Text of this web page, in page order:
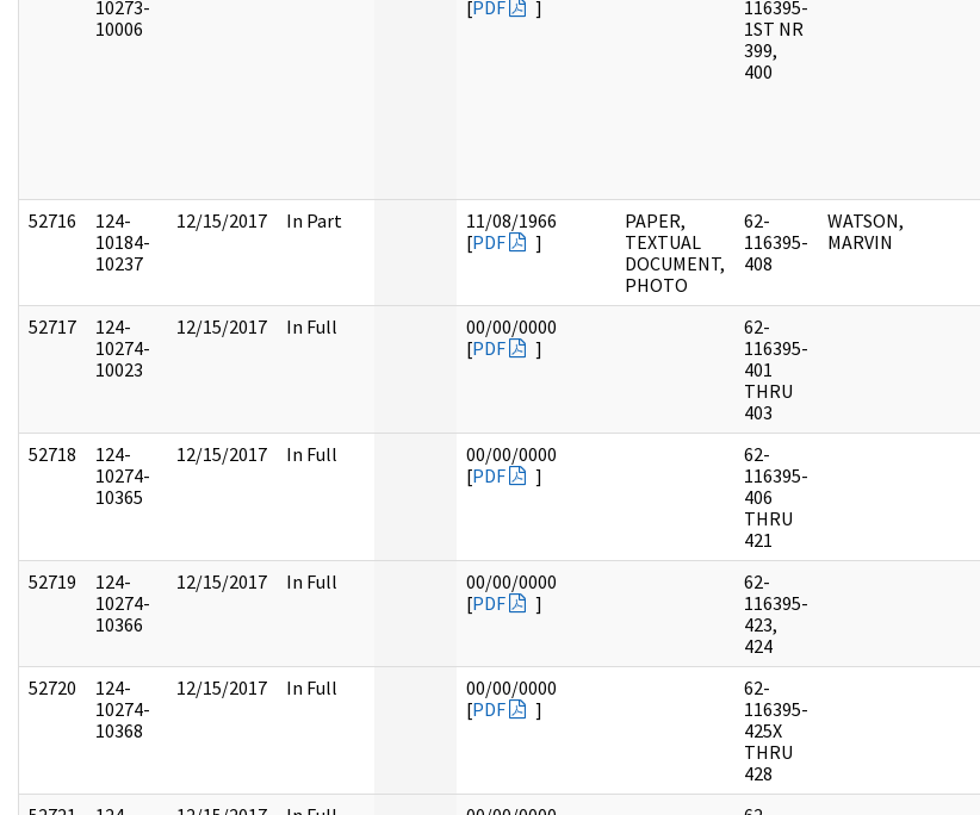
10273-
10006
[PDF ]
116395-
1ST NR
399,
400
52716
124-
10184-
10237
12/15/2017 In Part
11/08/1966
[PDF ]
PAPER,
TEXTUAL
DOCUMENT,
PHOTO
62-
116395-
408
WATSON,
MARVIN
52717
124-
10274-
10023
12/15/2017 In Full
00/00/0000
[PDF ]
62-
116395-
401
THRU
403
52718
124-
10274-
10365
12/15/2017 In Full
00/00/0000
[PDF ]
62-
116395-
406
THRU
421
52719
124-
10274-
10366
12/15/2017 In Full
00/00/0000
[PDF ]
62-
116395-
423,
424
52720
124-
10274-
10368
12/15/2017 In Full
00/00/0000
[PDF ]
62-
116395-
425X
THRU
428